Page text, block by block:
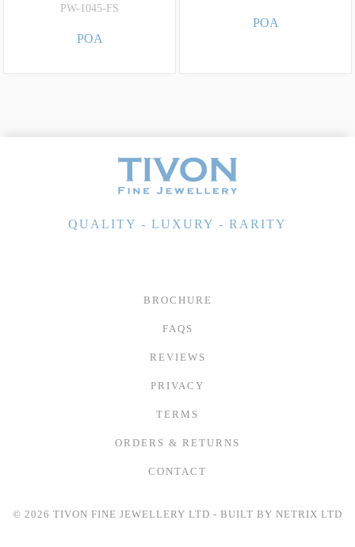
PW-1045-FS
POA
POA
QUALITY - LUXURY - RARITY
BROCHURE
FAQS
REVIEWS
PRIVACY
TERMS
ORDERS & RETURNS
CONTACT
© 2026 TIVON FINE JEWELLERY LTD - BUILT BY NETRIX LTD